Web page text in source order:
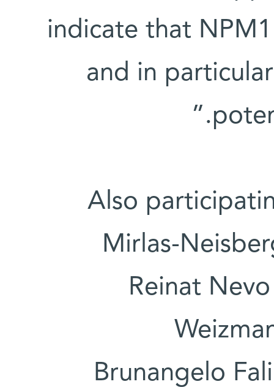
indicate that
and in
Also
Mirlas-
Reinat
Brunangelo